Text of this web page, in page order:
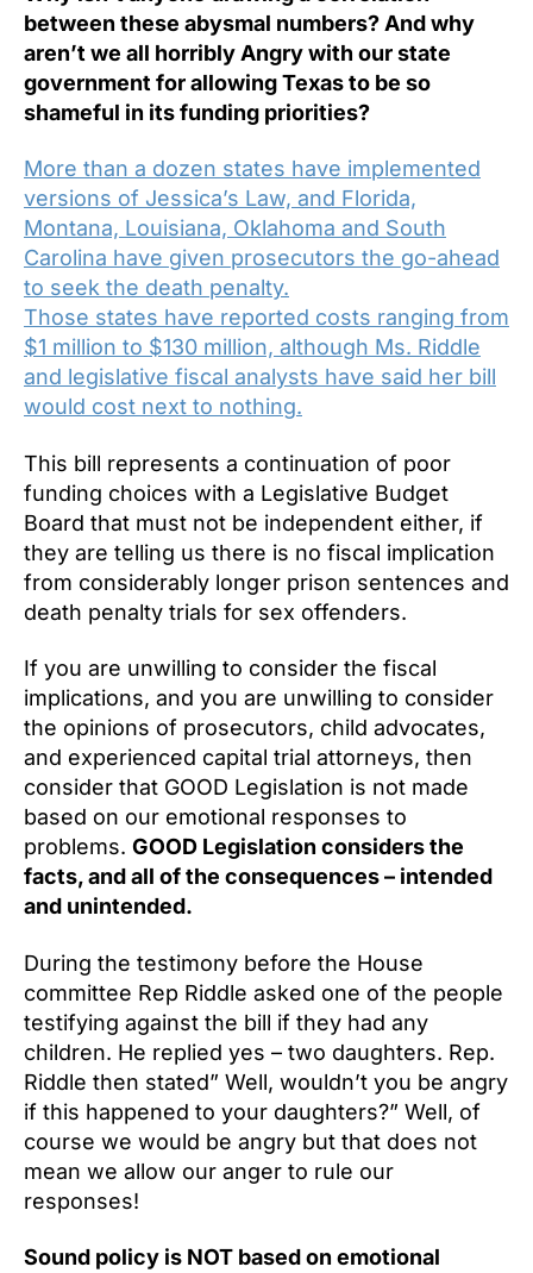
between these abysmal numbers? And why
aren’t we all horribly Angry with our state
government for allowing Texas to be so
shameful in its funding priorities?
More than a dozen states have implemented
versions of Jessica’s Law, and Florida,
Montana, Louisiana, Oklahoma and South
Carolina have given prosecutors the go-ahead
to seek the death penalty.
Those states have reported costs ranging from
$1 million to $130 million, although Ms. Riddle
and legislative fiscal analysts have said her bill
would cost next to nothing.
This bill represents a continuation of poor
funding choices with a Legislative Budget
Board that must not be independent either, if
they are telling us there is no fiscal implication
from considerably longer prison sentences and
death penalty trials for sex offenders.
If you are unwilling to consider the fiscal
implications, and you are unwilling to consider
the opinions of prosecutors, child advocates,
and experienced capital trial attorneys, then
consider that GOOD Legislation is not made
based on our emotional responses to
problems. GOOD Legislation considers the
facts, and all of the consequences – intended
and unintended.
During the testimony before the House
committee Rep Riddle asked one of the people
testifying against the bill if they had any
children. He replied yes – two daughters. Rep.
Riddle then stated” Well, wouldn’t you be angry
if this happened to your daughters?” Well, of
course we would be angry but that does not
mean we allow our anger to rule our
responses!
Sound policy is NOT based on emotional